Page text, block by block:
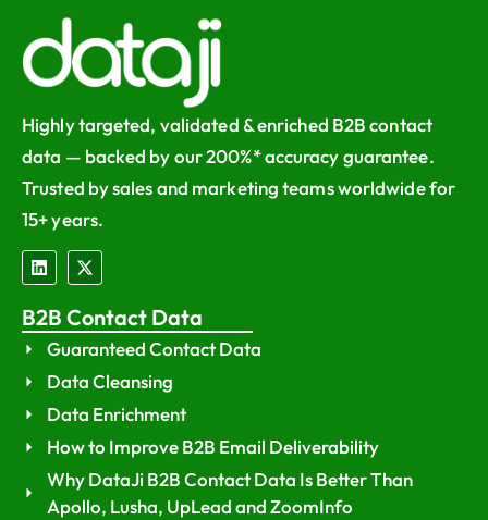
Highly targeted, validated & enriched B2B contact
data — backed by our 200%* accuracy guarantee.
Trusted by sales and marketing teams worldwide for
15+ years.
B2B Contact Data
Guaranteed Contact Data
Data Cleansing
Data Enrichment
How to Improve B2B Email Deliverability
Why DataJi B2B Contact Data Is Better Than
Apollo, Lusha, UpLead and ZoomInfo